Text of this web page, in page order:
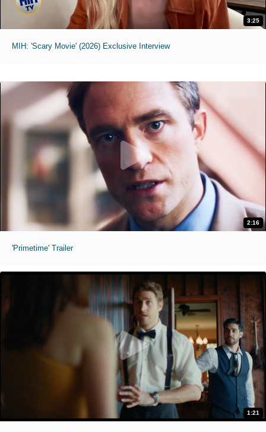
3:25
MIH: 'Scary Movie' (2026) Exclusive Interview
2:16
'Primetime' Trailer
1:21